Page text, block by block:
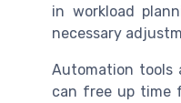
in workload
necessary
Automation tools
can free up time